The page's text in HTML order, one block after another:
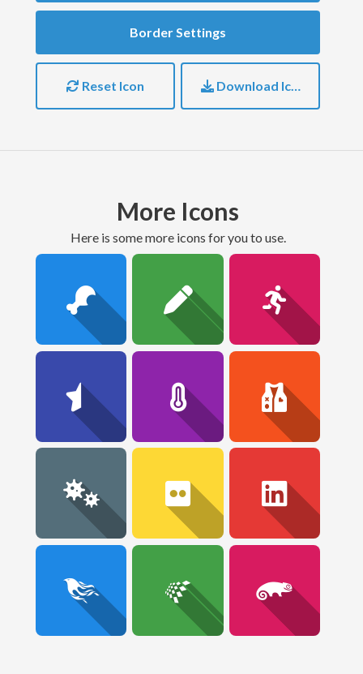
Border Settings
Reset Icon Download Icon
More Icons
here is some more icons for you to use.